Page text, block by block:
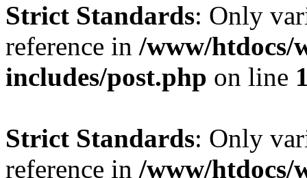
Strict Standards: Only
reference in /www/htdocs/
includes/post.php on line
Strict Standards: Only
reference in /www/htdocs/